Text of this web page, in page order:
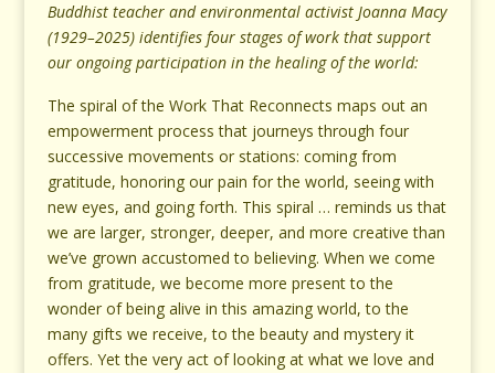
Buddhist teacher and environmental activist Joanna Macy
(1929–2025) identifies four stages of work that support
our ongoing participation in the healing of the world:
The spiral of the Work That Reconnects maps out an
empowerment process that journeys through four
successive movements or stations: coming from
gratitude, honoring our pain for the world, seeing with
new eyes, and going forth. This spiral … reminds us that
we are larger, stronger, deeper, and more creative than
we’ve grown accustomed to believing. When we come
from gratitude, we become more present to the
wonder of being alive in this amazing world, to the
many gifts we receive, to the beauty and mystery it
offers. Yet the very act of looking at what we love and